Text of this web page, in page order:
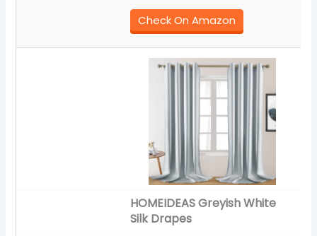
Check On Amazon
HOMEIDEAS Greyish White
Silk Drapes